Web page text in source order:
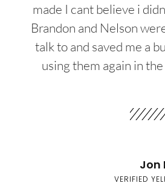
made I cant believe i
Brandon and Nelson
talk to and saved me a
using them again in
Jon
VERIFIED